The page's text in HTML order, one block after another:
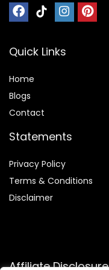
Quick Links
Home
Blogs
Contact
Statements
Privacy Policy
Terms & Conditions
Disclaimer
Affiliate Disclosure